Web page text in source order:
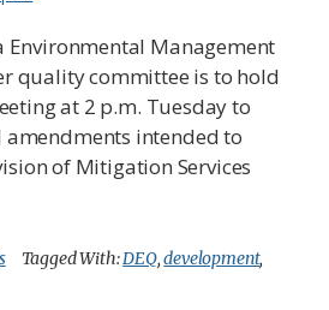
Environmental Management
quality committee is to hold
at 2 p.m. Tuesday to
intended to
of Mitigation Services
Tagged With:DEQ,development,